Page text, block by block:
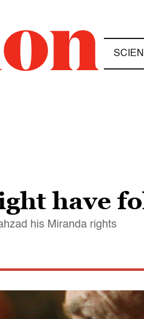
have
his Miranda rights